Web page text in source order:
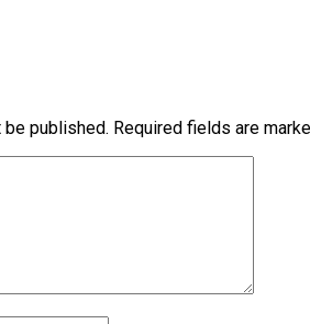
published. Required fields are